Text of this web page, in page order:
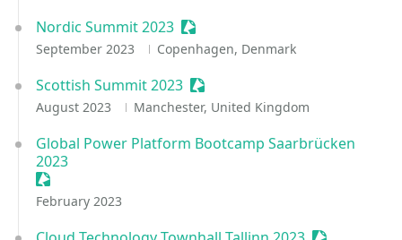
Nordic Summit 2023 Sessionize Event
September 2023 Copenhagen, Denmark
Scottish Summit 2023 Sessionize Event
August 2023 Manchester, United Kingdom
Global Power Platform Bootcamp Saarbrücken
2023
Sessionize Event
February 2023